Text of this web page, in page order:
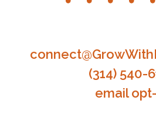
(314) 540-
email